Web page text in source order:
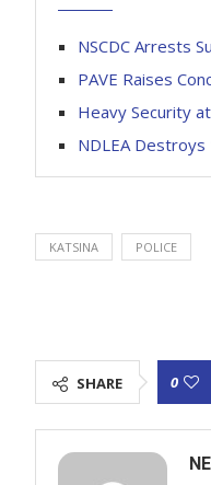
NSCDC Arrests
PAVE Raises
Heavy Security
NDLEA
KATSINA POLICE
SHARE 0